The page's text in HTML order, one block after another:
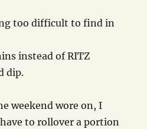
too difficult to find in
instead of RITZ
dip.
weekend wore on, I
to rollover a portion